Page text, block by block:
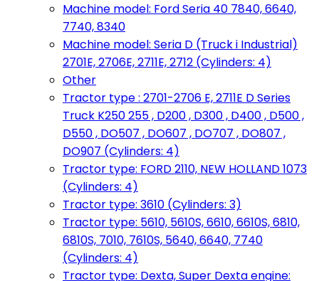
Machine model: Ford Seria 40 7840, 6640,
7740, 8340
Machine model: Seria D (Truck i Industrial)
2701E, 2706E, 2711E, 2712 (Cylinders: 4)
Other
Tractor type : 2701-2706 E, 2711E D Series
Truck K250 255 , D200 , D300 , D400 , D500 ,
D550 , DO507 , DO607 , DO707 , DO807 ,
DO907 (Cylinders: 4)
Tractor type: FORD 2110, NEW HOLLAND 1073
(Cylinders: 4)
Tractor type: 3610 (Cylinders: 3)
Tractor type: 5610, 5610S, 6610, 6610S, 6810,
6810S, 7010, 7610S, 5640, 6640, 7740
(Cylinders: 4)
Tractor type: Dexta, Super Dexta engine: